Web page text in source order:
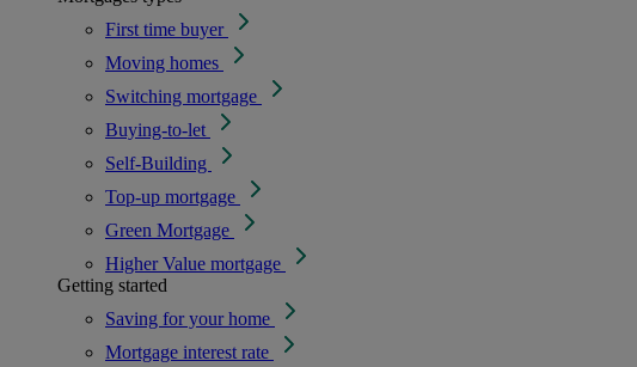
First time buyer
Moving homes
Switching mortgage
Buying-to-let
Self-Building
Top-up mortgage
Green Mortgage
Higher Value mortgage
Getting started
Saving for your home
Mortgage interest rate